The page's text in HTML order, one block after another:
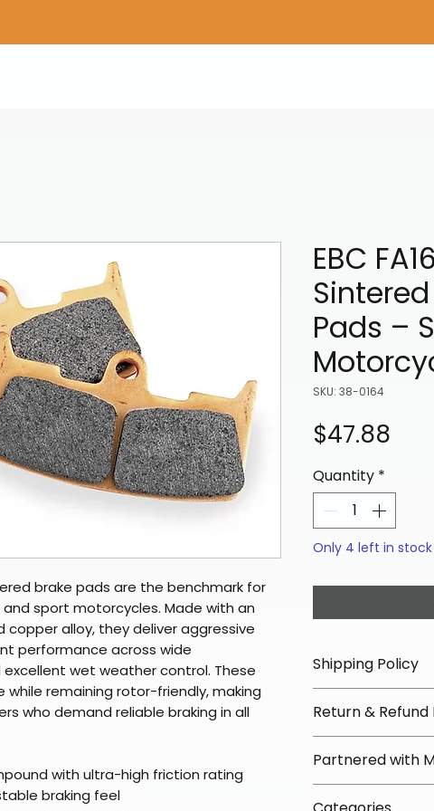
brake pads are the benchmark for
sport motorcycles. Made with an
alloy, they deliver aggressive
performance across wide
wet weather control. These
while remaining rotor-friendly, making
who demand reliable braking in all
with ultra-high friction rating
braking feel
EBC
Pads –
SKU: 38-0164
$47.88
Quantity *
Only 4 left in stock
Shipping Policy
We offer free
orders over
Most orders ship
arrive in 3–5
Return & Refund
We offer 30-day
fees on most
Partnered with